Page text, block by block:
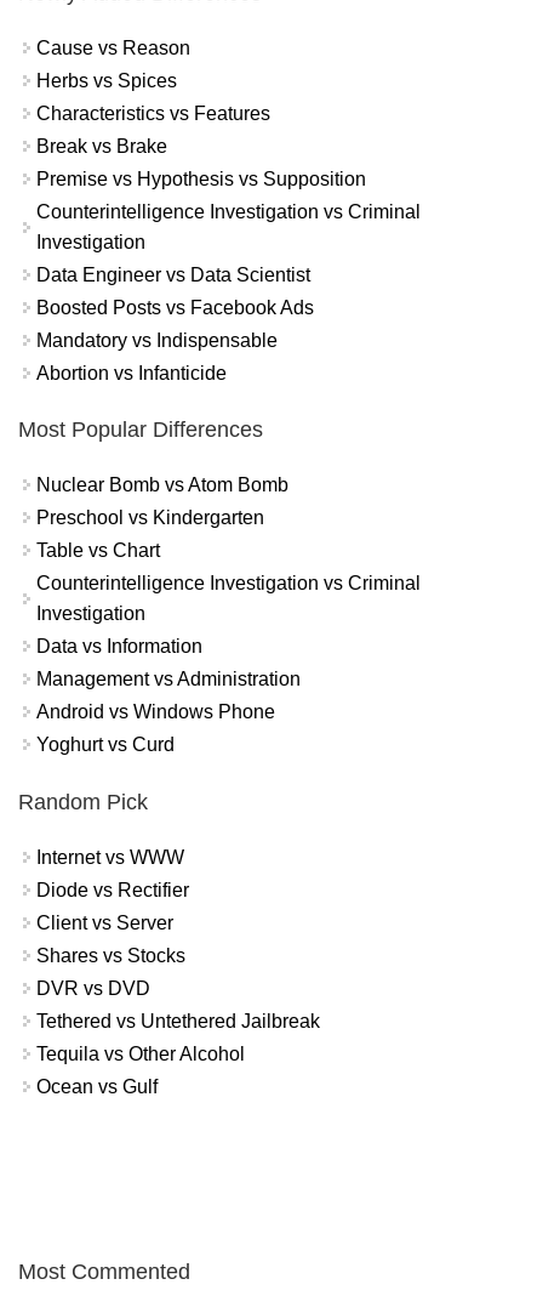
Cause vs Reason
Herbs vs Spices
Characteristics vs Features
Break vs Brake
Premise vs Hypothesis vs Supposition
Counterintelligence Investigation vs Criminal
Investigation
Data Engineer vs Data Scientist
Boosted Posts vs Facebook Ads
Mandatory vs Indispensable
Abortion vs Infanticide
Most Popular Differences
Nuclear Bomb vs Atom Bomb
Preschool vs Kindergarten
Table vs Chart
Counterintelligence Investigation vs Criminal
Investigation
Data vs Information
Management vs Administration
Android vs Windows Phone
Yoghurt vs Curd
Random Pick
Internet vs WWW
Diode vs Rectifier
Client vs Server
Shares vs Stocks
DVR vs DVD
Tethered vs Untethered Jailbreak
Tequila vs Other Alcohol
Ocean vs Gulf
Most Commented